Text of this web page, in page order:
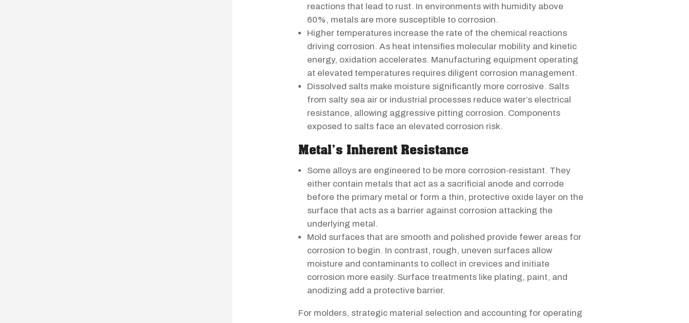
reactions that lead to rust. In environments with humidity above
60%, metals are more susceptible to corrosion.
Higher temperatures increase the rate of the chemical reactions
driving corrosion. As heat intensifies molecular mobility and kinetic
energy, oxidation accelerates. Manufacturing equipment operating
at elevated temperatures requires diligent corrosion management.
Dissolved salts make moisture significantly more corrosive. Salts
from salty sea air or industrial processes reduce water’s electrical
resistance, allowing aggressive pitting corrosion. Components
exposed to salts face an elevated corrosion risk.
Metal’s Inherent Resistance
Some alloys are engineered to be more corrosion-resistant. They
either contain metals that act as a sacrificial anode and corrode
before the primary metal or form a thin, protective oxide layer on the
surface that acts as a barrier against corrosion attacking the
underlying metal.
Mold surfaces that are smooth and polished provide fewer areas for
corrosion to begin. In contrast, rough, uneven surfaces allow
moisture and contaminants to collect in crevices and initiate
corrosion more easily. Surface treatments like plating, paint, and
anodizing add a protective barrier.
For molders, strategic material selection and accounting for operating